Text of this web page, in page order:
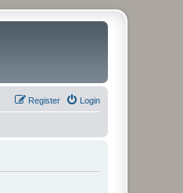
Login
Register